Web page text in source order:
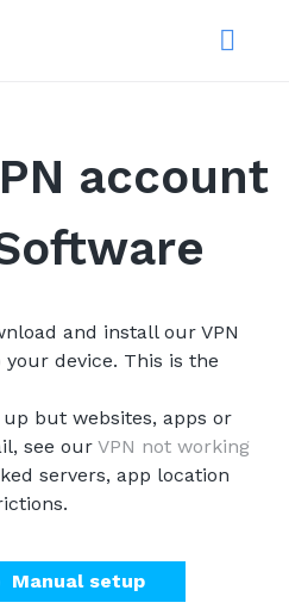
account
and install our VPN
device. This is the
but websites, apps or
see our VPN not working
servers, app location
Manual setup